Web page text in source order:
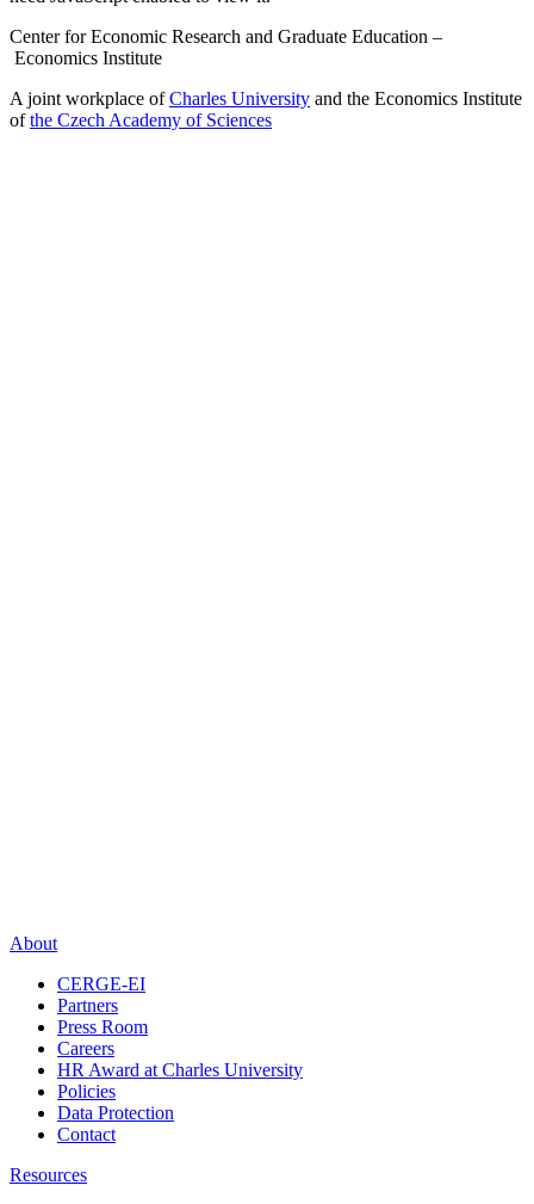
Center for Economic Research and Graduate Education –
Economics Institute
A joint workplace ofCharles University and the Economics Institute
ofthe Czech Academy of Sciences
About
CERGE-EI
Partners
Press Room
Careers
HR Award at Charles University
Policies
Data Protection
Contact
Resources